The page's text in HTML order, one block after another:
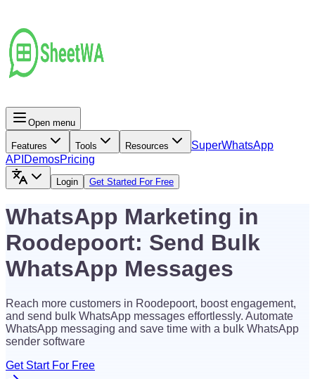
Open menu
Features Tools Resources SuperWhatsApp
API DemosPricing
Login Get Started For Free
WhatsApp Marketing in
Roodepoort: Send Bulk
WhatsApp Messages
Reach more customers in Roodepoort, boost engagement,
and send bulk WhatsApp messages effortlessly. Automate
WhatsApp messaging and save time with a bulk WhatsApp
sender software
Get Start For Free